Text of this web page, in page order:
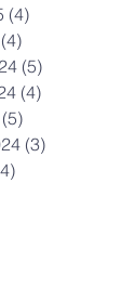
(4)
(4)
(5)
(4)
(5)
(3)